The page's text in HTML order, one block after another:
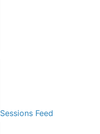
Sessions Feed